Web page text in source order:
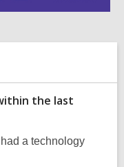
d
the last
a technology